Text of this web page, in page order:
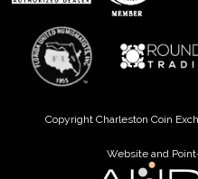
Copyright Charleston Coin
Website and